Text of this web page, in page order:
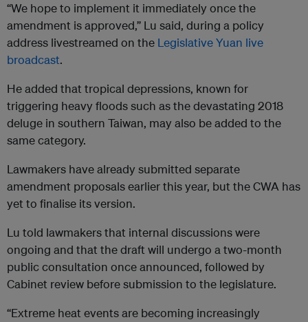
“We hope to implement it immediately once the
amendment is approved,” Lu said, during a policy
address livestreamed on the Legislative Yuan live
broadcast.
He added that tropical depressions, known for
triggering heavy floods such as the devastating 2018
deluge in southern Taiwan, may also be added to the
same category.
Lawmakers have already submitted separate
amendment proposals earlier this year, but the CWA has
yet to finalise its version.
Lu told lawmakers that internal discussions were
ongoing and that the draft will undergo a two-month
public consultation once announced, followed by
Cabinet review before submission to the legislature.
“Extreme heat events are becoming increasingly